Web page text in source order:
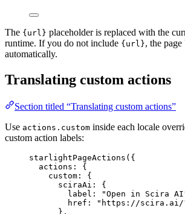
The {url} placeholder is replaced with the
runtime. If you do not include {url}, the
automatically.
Translating custom actions
Section titled “Translating custom actions”
Use actions.custom inside each locale
custom action labels:
starlightPageActions ({
actions: {
custom: {
sciraAi: {
label:
"Open in Scira AI
href:
" https://scira.ai/
},